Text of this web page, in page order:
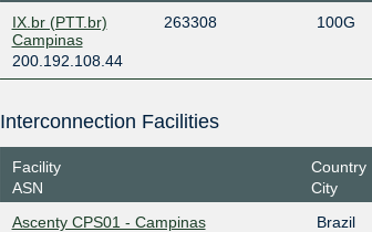
IX.br (PTT.br)
Campinas
263308 100G
200.192.108.44
Interconnection Facilities
Facility
ASN
Country
City
Ascenty CPS01 - Campinas
Brazil